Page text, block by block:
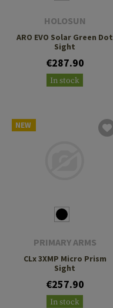
HOLOSUN
ARO EVO Solar Green Dot
Sight
€287.90
In stock
NEW
PRIMARY ARMS
CLx 3XMP Micro Prism
Sight
€257.90
In stock